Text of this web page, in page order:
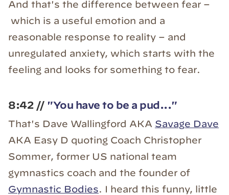
And that's the difference between fear –
which is a useful emotion and a
reasonable response to reality – and
unregulated anxiety, which starts with the
feeling and looks for something to fear.
8:42 // "You have to be a pud..."
That's Dave Wallingford AKA Savage Dave
AKA Easy D quoting Coach Christopher
Sommer, former US national team
gymnastics coach and the founder of
Gymnastic Bodies. I heard this funny, little